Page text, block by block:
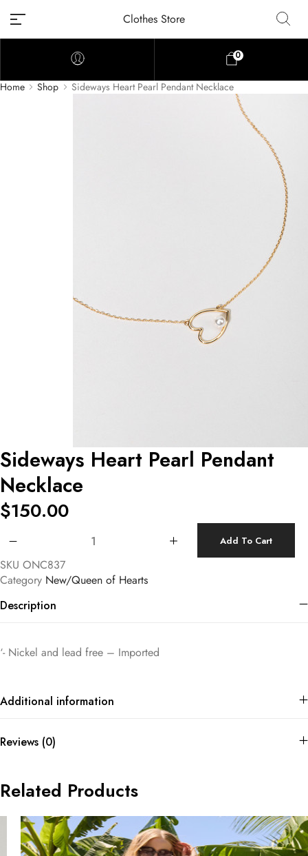
Clothes Store
0
Home Shop Sideways Heart Pearl Pendant Necklace
Sideways Heart Pearl Pendant
Necklace
$150.00
Add To Cart
SKU ONC837
Category New/Queen of Hearts
Description
‘- Nickel and lead free – Imported
Additional information
Reviews (0)
Related Products